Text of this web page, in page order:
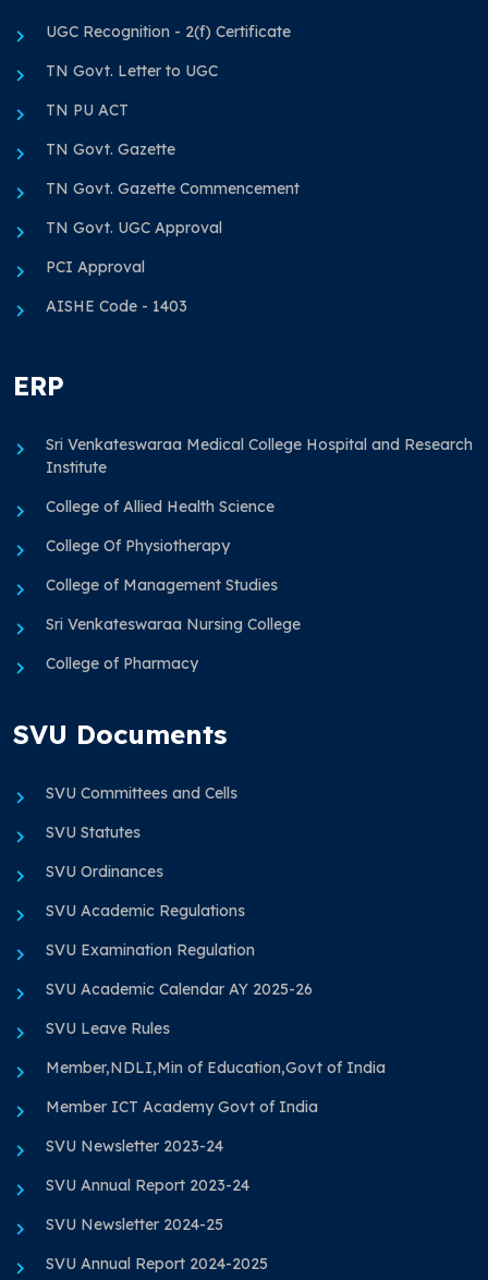
UGC Recognition - 2(f) Certificate
TN Govt. Letter to UGC
TN PU ACT
TN Govt. Gazette
TN Govt. Gazette Commencement
TN Govt. UGC Approval
PCI Approval
AISHE Code - 1403
ERP
Sri Venkateswaraa Medical College Hospital and Research
Institute
College of Allied Health Science
College Of Physiotherapy
College of Management Studies
Sri Venkateswaraa Nursing College
College of Pharmacy
SVU Documents
SVU Committees and Cells
SVU Statutes
SVU Ordinances
SVU Academic Regulations
SVU Examination Regulation
SVU Academic Calendar AY 2025-26
SVU Leave Rules
Member,NDLI,Min of Education,Govt of India
Member ICT Academy Govt of India
SVU Newsletter 2023-24
SVU Annual Report 2023-24
SVU Newsletter 2024-25
SVU Annual Report 2024-2025